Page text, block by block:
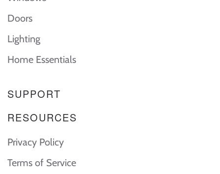
Doors
Lighting
Home Essentials
SUPPORT
RESOURCES
Privacy Policy
Terms of Service